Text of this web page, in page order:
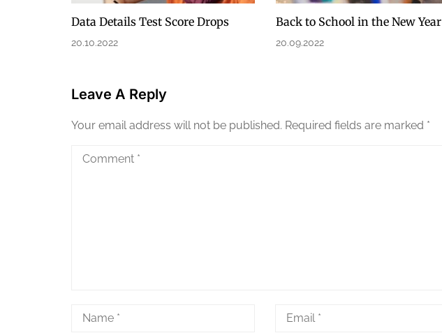
Data Details Test Score Drops
20.10.2022
Back to School in the New Year
20.09.2022
Leave A Reply
Your email address will not be published. Required fields are marked *